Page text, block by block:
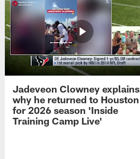
Jadeveon Clowney explains
why he returned to Houston
for 2026 season 'Inside
Training Camp Live'